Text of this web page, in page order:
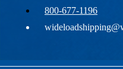
800-677-1196